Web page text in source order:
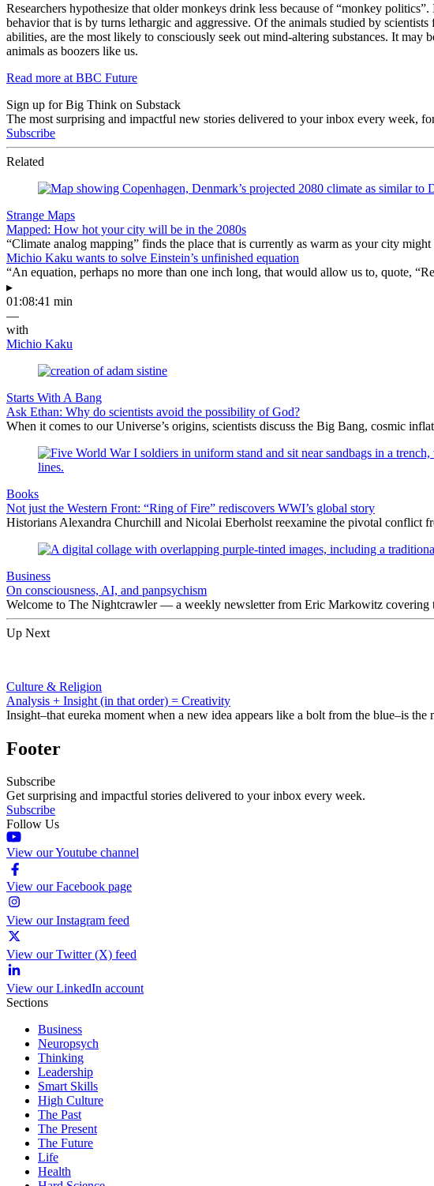
Researchers hypothesize that older monkeys drink less because of “monkey
behavior that is by turns lethargic and aggressive. Of the animals studied by
abilities, are the most likely to consciously seek out mind-altering substances. It may
animals as boozers like us.
Read more at BBC Future
Sign up for Big Think on Substack
The most surprising and impactful new stories delivered to your inbox every week,
Subscribe
Related
Strange Maps
Mapped: How hot your city will be in the 2080s
“Climate analog mapping” finds the place that is currently as warm as your city might
Michio Kaku wants to solve Einstein’s unfinished equation
“An equation, perhaps no more than one inch long, that would allow us to, quote,
▸
01:08:41 min
—
with
Michio Kaku
Starts With A Bang
Ask Ethan: Why do scientists avoid the possibility of God?
When it comes to our Universe’s origins, scientists discuss the Big Bang, cosmic
Books
Not just the Western Front: “Ring of Fire” rediscovers WWI’s global story
Historians Alexandra Churchill and Nicolai Eberholst reexamine the pivotal conflict
Business
On consciousness, AI, and panpsychism
Welcome to The Nightcrawler — a weekly newsletter from Eric Markowitz covering
Up Next
Culture & Religion
Analysis + Insight (in that order) = Creativity
Insight–that eureka moment when a new idea appears like a bolt from the blue–is
Footer
Subscribe
Get surprising and impactful stories delivered to your inbox every week.
Subscribe
Follow Us
View our Youtube channel
View our Facebook page
View our Instagram feed
View our Twitter (X) feed
View our LinkedIn account
Sections
Business
Neuropsych
Thinking
Leadership
Smart Skills
High Culture
The Past
The Present
The Future
Life
Health